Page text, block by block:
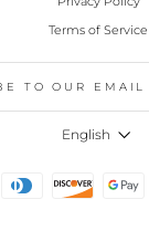
Terms of Service
TO OUR EMAIL
English